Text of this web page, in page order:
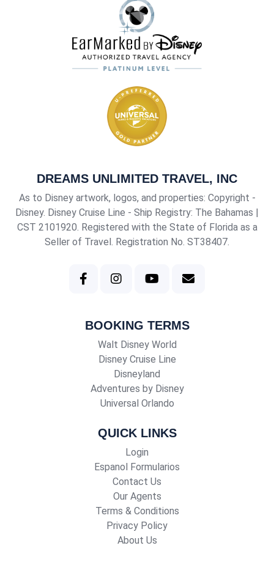
DREAMS UNLIMITED TRAVEL, INC
As to Disney artwork, logos, and properties: Copyright -
Disney. Disney Cruise Line - Ship Registry: The Bahamas |
CST 2101920. Registered with the State of Florida as a
Seller of Travel. Registration No. ST38407.
BOOKING TERMS
Walt Disney World
Disney Cruise Line
Disneyland
Adventures by Disney
Universal Orlando
QUICK LINKS
Login
Espanol Formularios
Contact Us
Our Agents
Terms & Conditions
Privacy Policy
About Us